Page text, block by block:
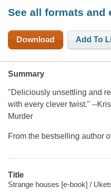
See all formats and
Download Add To
Summary
"Deliciously unsettling and
with every clever twist." --
Murder
From the bestselling author
Title
Strange houses [e-book] /